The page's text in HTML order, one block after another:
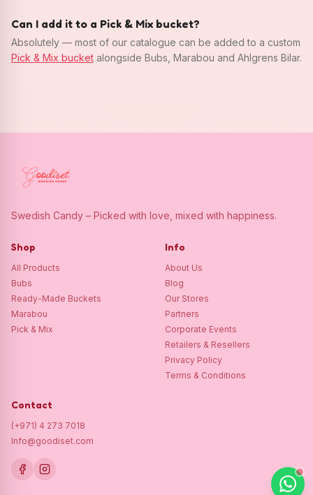
Can I add it to a Pick & Mix bucket?
Absolutely — most of our catalogue can be added to a custom
Pick & Mix bucket alongside Bubs, Marabou and Ahlgrens Bilar.
Swedish Candy – Picked with love, mixed with happiness.
Shop
All Products
Bubs
Ready-Made Buckets
Marabou
Pick & Mix
Info
About Us
Blog
Our Stores
Partners
Corporate Events
Retailers & Resellers
Privacy Policy
Terms & Conditions
Contact
(+971) 4 273 7018
Info@goodiset.com